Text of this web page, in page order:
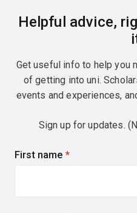
Helpful advice,
Get useful info to help you
of getting into uni.
events and experiences,
Sign up for updates.
First name (required)